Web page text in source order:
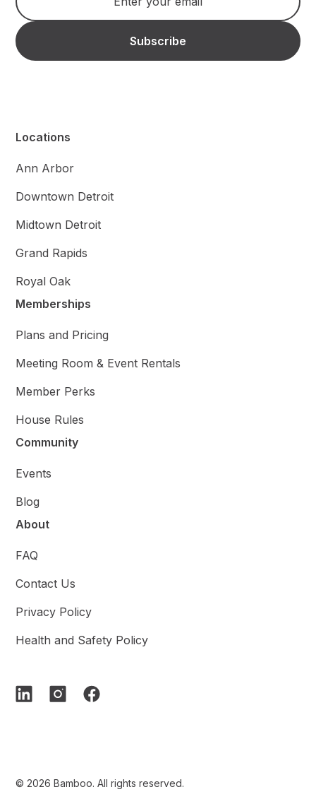
Locations
Ann Arbor
Downtown Detroit
Midtown Detroit
Grand Rapids
Royal Oak
Memberships
Plans and Pricing
Meeting Room & Event Rentals
Member Perks
House Rules
Community
Events
Blog
About
FAQ
Contact Us
Privacy Policy
Health and Safety Policy
© 2026 Bamboo. All rights reserved.